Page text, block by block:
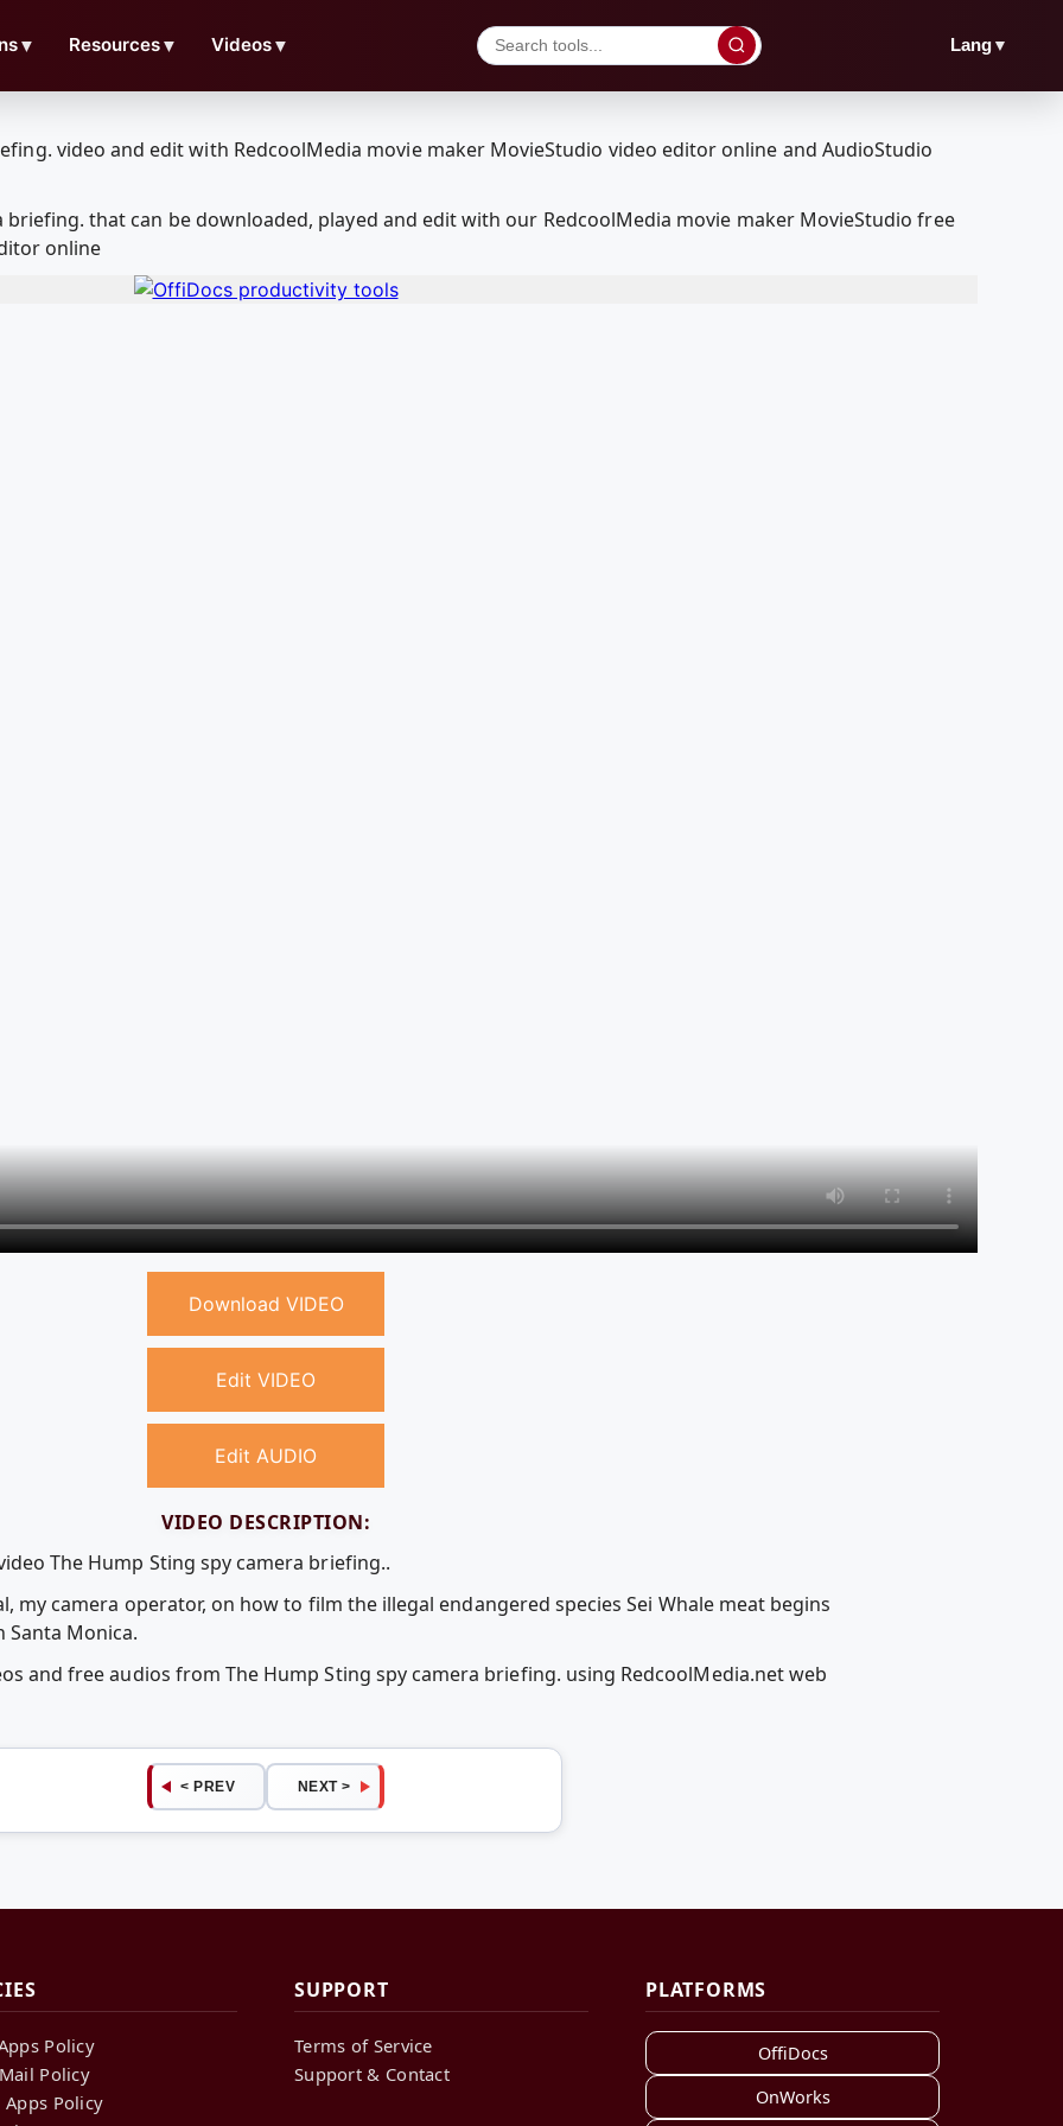
▼ Resources▼ Videos▼ Lang▼
briefing. that can be downloaded, played and edit with our RedcoolMedia movie maker MovieStudio free
online
Download VIDEO
Edit VIDEO
Edit AUDIO
VIDEO DESCRIPTION:
The Hump Sting spy camera briefing..
my camera operator, on how to film the illegal endangered species Sei Whale meat begins
Monica.
and free audios from The Hump Sting spy camera briefing. using RedcoolMedia.net web
< PREV NEXT >
Policy
Policy
Policy
SUPPORT
Terms of Service
Support & Contact
PLATFORMS
OffiDocs
OnWorks